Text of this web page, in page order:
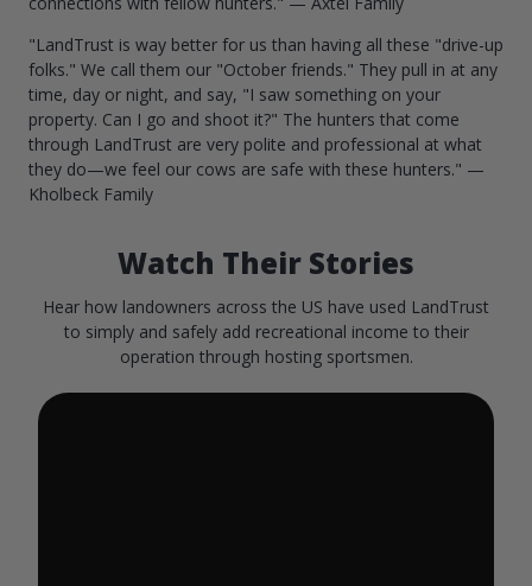
"LandTrust is way better for us than having all these "drive-up
folks." We call them our "October friends." They pull in at any
time, day or night, and say, "I saw something on your
property. Can I go and shoot it?" The hunters that come
through LandTrust are very polite and professional at what
they do—we feel our cows are safe with these hunters." —
Kholbeck Family
Watch Their Stories
Hear how landowners across the US have used LandTrust
to simply and safely add recreational income to their
operation through hosting sportsmen.